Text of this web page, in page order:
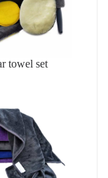
towel set